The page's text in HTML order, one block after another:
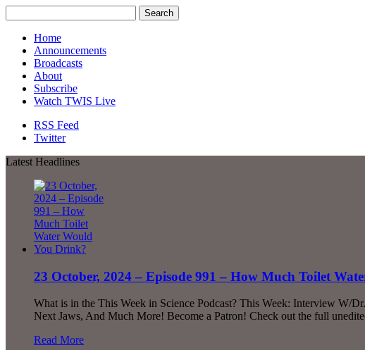
Home
Announcements
Broadcasts
About
Subscribe
Watch TWIS Live
RSS Feed
Twitter
Latest Headlines
23 October, 2024 – Episode 991 – How Much Toilet
What is in the This Week in Science Podcast? This Week: Interview W/
Next Jaws, And Much More! Become a Patron! Check out the full
Read More